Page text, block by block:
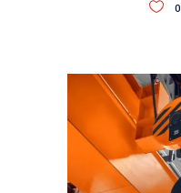
0